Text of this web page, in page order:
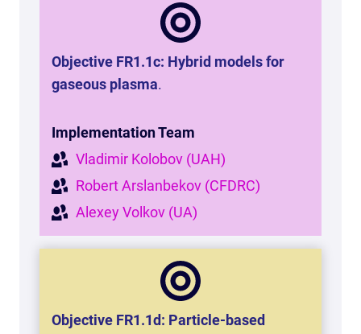
Objective FR1.1c: Hybrid models for
gaseous plasma.
Implementation Team
Vladimir Kolobov (UAH)
Robert Arslanbekov (CFDRC)
Alexey Volkov (UA)
Objective FR1.1d: Particle-based